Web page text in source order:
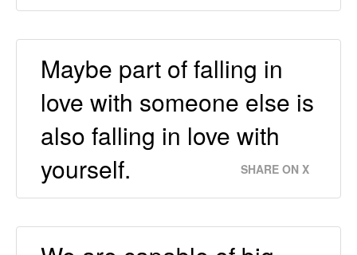
Maybe part of falling in
love with someone else is
also falling in love with
yourself.
SHARE ON X